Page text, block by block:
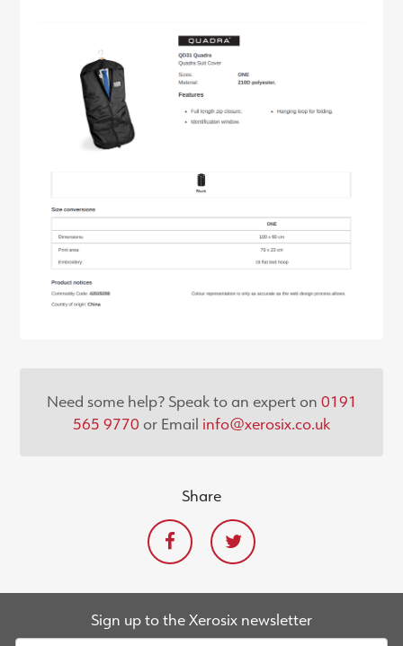
Need some help? Speak to an expert on 0191
565 9770 or Email info@xerosix.co.uk
Share
Sign up to the Xerosix newsletter